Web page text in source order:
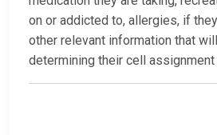
on or addicted to, allergies, if
other relevant information that
determining their cell